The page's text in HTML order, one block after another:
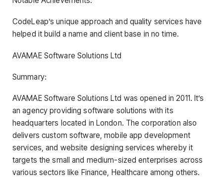
CodeLeap’s unique approach and quality services have
helped it build a name and client base in no time.
AVAMAE Software Solutions Ltd
Summary:
AVAMAE Software Solutions Ltd was opened in 2011. It’s
an agency providing software solutions with its
headquarters located in London. The corporation also
delivers custom software, mobile app development
services, and website designing services whereby it
targets the small and medium-sized enterprises across
various sectors like Finance, Healthcare among others.